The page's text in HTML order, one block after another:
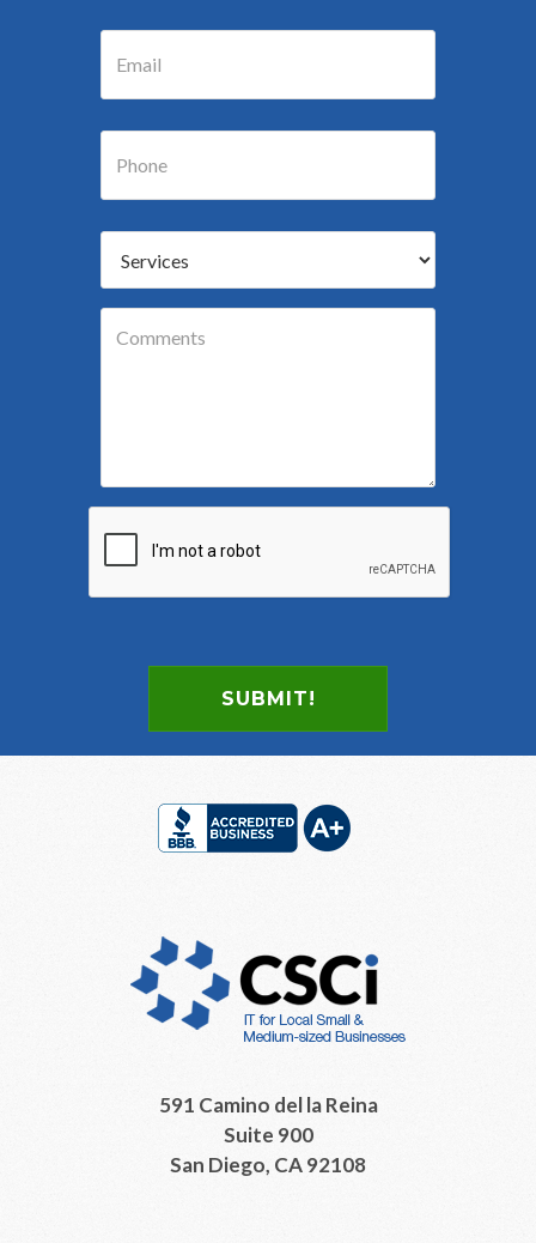
SUBMIT!
591 Camino del la Reina
Suite 900
San Diego, CA 92108